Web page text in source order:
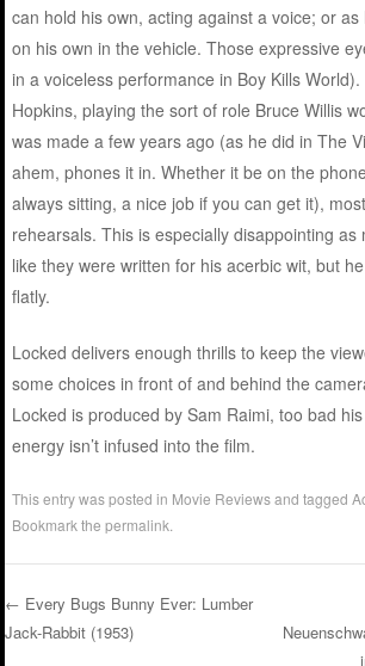
can hold his own, acting against a voice; or
on his own in the vehicle. Those expressive
in a voiceless performance in Boy Kills
Hopkins, playing the sort of role Bruce Willis
was made a few years ago (as he did in The
ahem, phones it in. Whether it be on the
always sitting, a nice job if you can get it),
rehearsals. This is especially disappointing as
like they were written for his acerbic wit, but
flatly.
Locked delivers enough thrills to keep the
some choices in front of and behind the
Locked is produced by Sam Raimi, too bad
energy isn’t infused into the film.
This entry was posted in Movie Reviewsand tagged
Bookmark thepermalink
Post navigation
← Every Bugs Bunny Ever: Lumber
Jack-Rabbit (1953)